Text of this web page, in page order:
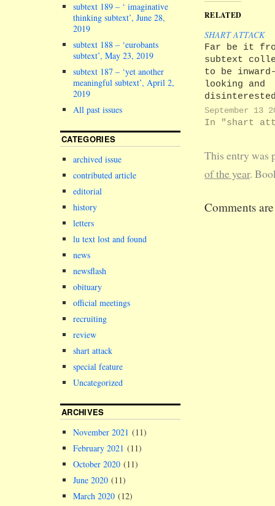
RELATED
SHART ATTACK
Far be it
subtext
to be
looking and
the goings
other
source, we
frequently
able to
exchanges
September 13
In "shart
This entry was
of the year.
Comments
subtext 189 – ‘ imaginative
thinking subtext’, June 28,
2019
subtext 188 – ‘eurobants
subtext’, May 23, 2019
subtext 187 – ‘yet another
meaningful subtext’, April 2,
2019
All past issues
CATEGORIES
archived issue
contributed article
editorial
history
letters
lu text lost and found
news
newsflash
obituary
official meetings
recruiting
review
shart attack
special feature
Uncategorized
ARCHIVES
November 2021 (11)
February 2021 (11)
October 2020 (11)
June 2020 (11)
March 2020 (12)